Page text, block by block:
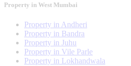
Property in West Mumbai
Property in Andheri
Property in Bandra
Property in Juhu
Property in Vile Parle
Property in Lokhandwala